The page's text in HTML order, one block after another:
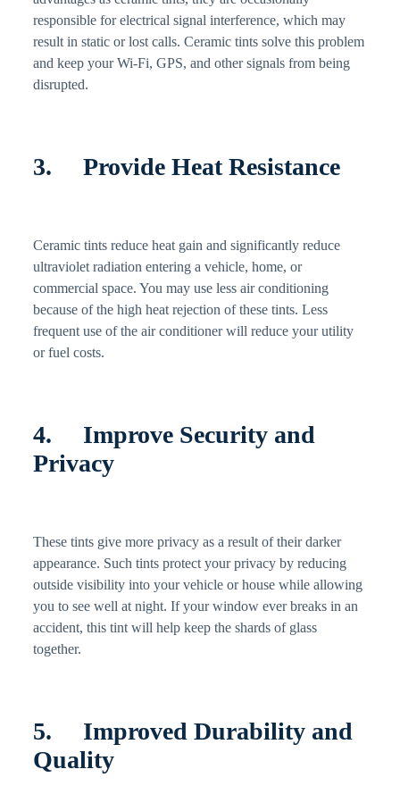
responsible for electrical signal interference, which may
result in static or lost calls. Ceramic tints solve this problem
and keep your Wi-Fi, GPS, and other signals from being
disrupted.
3. Provide Heat Resistance
Ceramic tints reduce heat gain and significantly reduce
ultraviolet radiation entering a vehicle, home, or
commercial space. You may use less air conditioning
because of the high heat rejection of these tints. Less
frequent use of the air conditioner will reduce your utility
or fuel costs.
4. Improve Security and
Privacy
These tints give more privacy as a result of their darker
appearance. Such tints protect your privacy by reducing
outside visibility into your vehicle or house while allowing
you to see well at night. If your window ever breaks in an
accident, this tint will help keep the shards of glass
together.
5. Improved Durability and
Quality